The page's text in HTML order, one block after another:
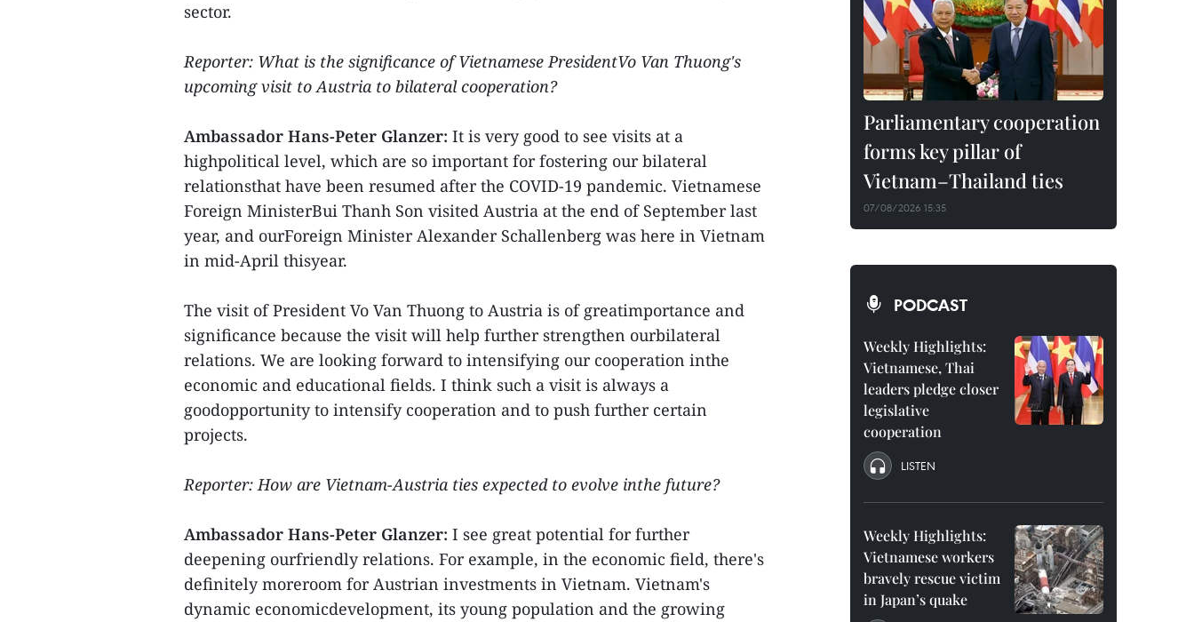
sector.
Reporter: What is the significance of Vietnamese PresidentVo Van Thuong's
upcoming visit to Austria to bilateral cooperation?
Ambassador Hans-Peter Glanzer: It is very good to see visits at a
highpolitical level, which are so important for fostering our bilateral
relationsthat have been resumed after the COVID-19 pandemic. Vietnamese
Foreign MinisterBui Thanh Son visited Austria at the end of September last
year, and ourForeign Minister Alexander Schallenberg was here in Vietnam
in mid-April thisyear.
The visit of President Vo Van Thuong to Austria is of greatimportance and
significance because the visit will help further strengthen ourbilateral
relations. We are looking forward to intensifying our cooperation inthe
economic and educational fields. I think such a visit is always a
goodopportunity to intensify cooperation and to push further certain
projects.
Reporter: How are Vietnam-Austria ties expected to evolve inthe future?
Ambassador Hans-Peter Glanzer: I see great potential for further
deepening ourfriendly relations. For example, in the economic field, there's
definitely moreroom for Austrian investments in Vietnam. Vietnam's
dynamic economicdevelopment, its young population and the growing
Parliamentary cooperation
forms key pillar of
Vietnam–Thailand ties
07/08/2026 15:35
PODCAST
Weekly Highlights:
Vietnamese, Thai
leaders pledge closer
legislative
cooperation
LISTEN
Weekly Highlights:
Vietnamese workers
bravely rescue victim
in Japan’s quake